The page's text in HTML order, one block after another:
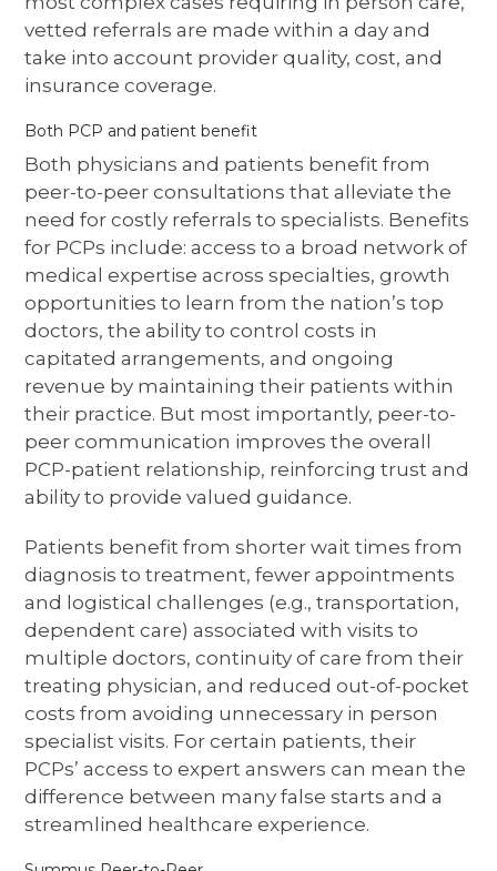
vetted referrals are made within a day and
take into account provider quality, cost, and
insurance coverage.
Both PCP and patient benefit
Both physicians and patients benefit from
peer-to-peer consultations that alleviate the
need for costly referrals to specialists. Benefits
for PCPs include: access to a broad network of
medical expertise across specialties, growth
opportunities to learn from the nation’s top
doctors, the ability to control costs in
capitated arrangements, and ongoing
revenue by maintaining their patients within
their practice. But most importantly, peer-to-
peer communication improves the overall
PCP-patient relationship, reinforcing trust and
ability to provide valued guidance.
Patients benefit from shorter wait times from
diagnosis to treatment, fewer appointments
and logistical challenges (e.g., transportation,
dependent care) associated with visits to
multiple doctors, continuity of care from their
treating physician, and reduced out-of-pocket
costs from avoiding unnecessary in person
specialist visits. For certain patients, their
PCPs’ access to expert answers can mean the
difference between many false starts and a
streamlined healthcare experience.